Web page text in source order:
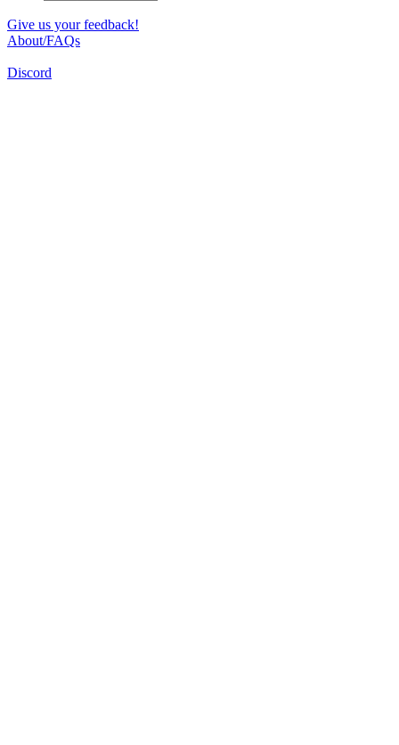
Give us your feedback!
About/FAQs
Discord